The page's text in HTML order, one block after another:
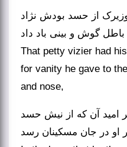
از حسد بودش نژاد
باطل گوش و بینی باد داد
That petty vizier had
for vanity he gave to
and nose,
بر امید آن که از نیش حسد
او در جان مسکینان رسد